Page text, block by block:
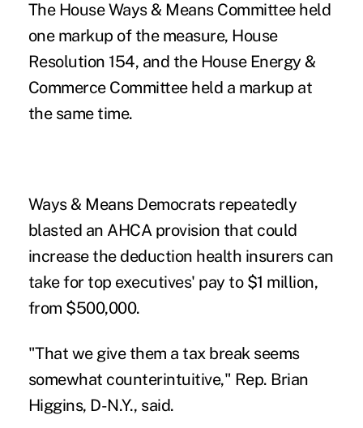
The House Ways & Means Committee held
one markup of the measure, House
Resolution 154, and the House Energy &
Commerce Committee held a markup at
the same time.
Ways & Means Democrats repeatedly
blasted an AHCA provision that could
increase the deduction health insurers can
take for top executives' pay to $1 million,
from $500,000.
"That we give them a tax break seems
somewhat counterintuitive," Rep. Brian
Higgins, D-N.Y., said.